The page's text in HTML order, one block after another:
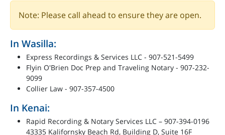
Note: Please call ahead to ensure they are open.
In Wasilla:
Express Recordings & Services LLC - 907-521-5499
Flyin O'Brien Doc Prep and Traveling Notary - 907-232-
9099
Collier Law - 907-357-4500
In Kenai:
Rapid Recording & Notary Services LLC – 907-394-0196
43335 Kalifornsky Beach Rd, Building D, Suite 16F